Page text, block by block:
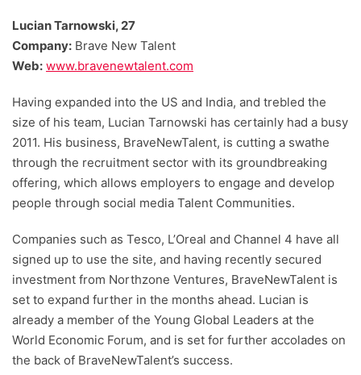
researchers providing you with the best advice with
zero bias or partiality.
Lucian Tarnowski, 27
Company: Brave New Talent
Web: www.bravenewtalent.com
Having expanded into the US and India, and trebled the
size of his team, Lucian Tarnowski has certainly had a busy
2011. His business, BraveNewTalent, is cutting a swathe
through the recruitment sector with its groundbreaking
offering, which allows employers to engage and develop
people through social media Talent Communities.
Companies such as Tesco, L’Oreal and Channel 4 have all
signed up to use the site, and having recently secured
investment from Northzone Ventures, BraveNewTalent is
set to expand further in the months ahead. Lucian is
already a member of the Young Global Leaders at the
World Economic Forum, and is set for further accolades on
the back of BraveNewTalent’s success.